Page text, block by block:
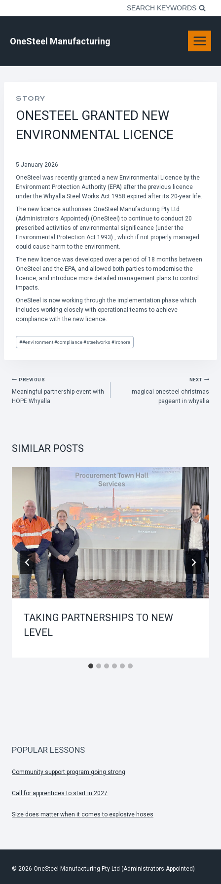
SEARCH KEYWORDS
OneSteel Manufacturing
STORY
ONESTEEL GRANTED NEW
ENVIRONMENTAL LICENCE
5 January 2026
OneSteel was recently granted a new Environmental Licence by the
Environment Protection Authority (EPA) after the previous licence
under the Whyalla Steel Works Act 1958 expired after its 20-year life.
The new licence authorises OneSteel Manufacturing Pty Ltd
(Administrators Appointed) (OneSteel) to continue to conduct 20
prescribed activities of environmental significance (under the
Environmental Protection Act 1993) , which if not properly managed
could cause harm to the environment.
The new licence was developed over a period of 18 months between
OneSteel and the EPA, and allowed both parties to modernise the
licence, and introduce more detailed management plans to control
impacts.
OneSteel is now working through the implementation phase which
includes working closely with operational teams to achieve
compliance with the new licence.
Post
Tags:
##environment #compliance #steelworks #ironore
POST
NAVIGATION
PREVIOUS
Meaningful partnership event with
HOPE Whyalla
NEXT
magical onesteel christmas
pageant in whyalla
SIMILAR POSTS
TAKING PARTNERSHIPS TO NEW
LEVEL
POPULAR LESSONS
Community support program going strong
Call for apprentices to start in 2027
Size does matter when it comes to explosive hoses
© 2026 OneSteel Manufacturing Pty Ltd (Administrators Appointed)